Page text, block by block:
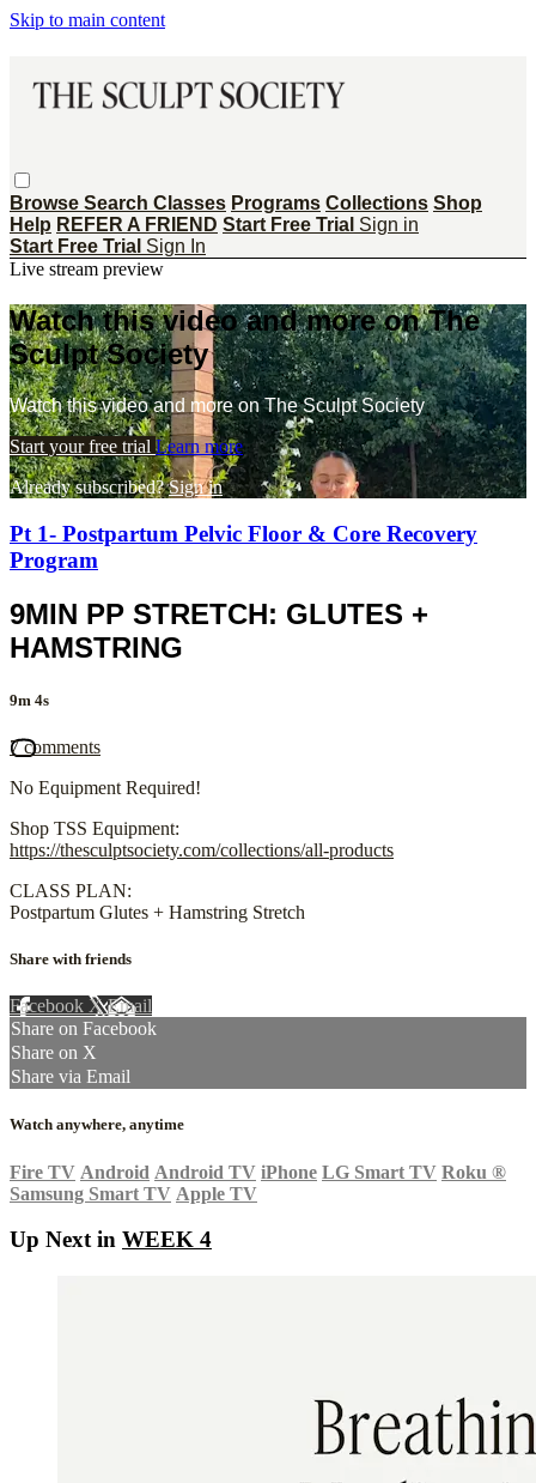
Skip to main content
Browse Search Classes Programs Collections Shop
Help REFER A FRIEND Start Free Trial Sign in
Start Free Trial Sign In
Live stream preview
Watch this video and more on The
Sculpt Society
Watch this video and more on The Sculpt Society
Start your free trial Learn more
Already subscribed?Sign in
Pt 1- Postpartum Pelvic Floor & Core Recovery
Program
9MIN PP STRETCH: GLUTES +
HAMSTRING
9m 4s
7 comments
No Equipment Required!
Shop TSS Equipment:
https://thesculptsociety.com/collections/all-products
CLASS PLAN:
Postpartum Glutes + Hamstring Stretch
Share with friends
Facebook XEmail
Share on Facebook
Share on X
Share via Email
Watch anywhere, anytime
Fire TV Android Android TV iPhone LG Smart TV Roku ®
Samsung Smart TV Apple TV
Up Next in WEEK 4